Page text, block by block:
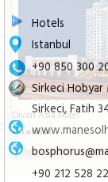
Hotels
Istanbul
+90 850 300
Sirkeci Hobyar
Sirkeci, Fatih
+90 212 528
Divan Asia Hotel
Istanbul